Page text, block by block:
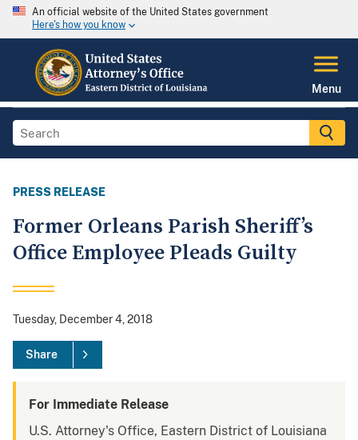
An official website of the United States government
Here's how you know
Menu
PRESS RELEASE
Former Orleans Parish Sheriff’s
Office Employee Pleads Guilty
Tuesday, December 4, 2018
Share
For Immediate Release
U.S. Attorney's Office, Eastern District of Louisiana